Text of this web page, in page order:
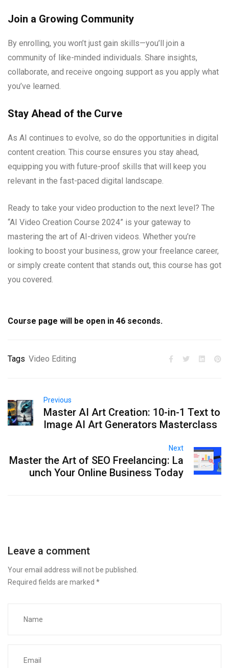
Join a Growing Community
By enrolling, you won’t just gain skills—you’ll join a
community of like-minded individuals. Share insights,
collaborate, and receive ongoing support as you apply what
you’ve learned.
Stay Ahead of the Curve
As AI continues to evolve, so do the opportunities in digital
content creation. This course ensures you stay ahead,
equipping you with future-proof skills that will keep you
relevant in the fast-paced digital landscape.
Ready to take your video production to the next level? The
“AI Video Creation Course 2024” is your gateway to
mastering the art of AI-driven videos. Whether you’re
looking to boost your business, grow your freelance career,
or simply create content that stands out, this course has got
you covered.
Course page will be open in 45 seconds.
Tags Video Editing
Previous
Master AI Art Creation: 10-in-1 Text to
Image AI Art Generators Masterclass
Next
Master the Art of SEO Freelancing: La
unch Your Online Business Today
Leave a comment
Your email address will not be published.
Required fields are marked *